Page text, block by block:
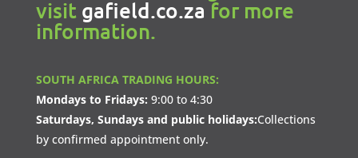
visit gafield.co.zafor more
information.
SOUTH AFRICA TRADING HOURS:
Mondays to Fridays: 9:00 to 4:30
Saturdays, Sundays and public holidays:Collections
by confirmed appointment only.